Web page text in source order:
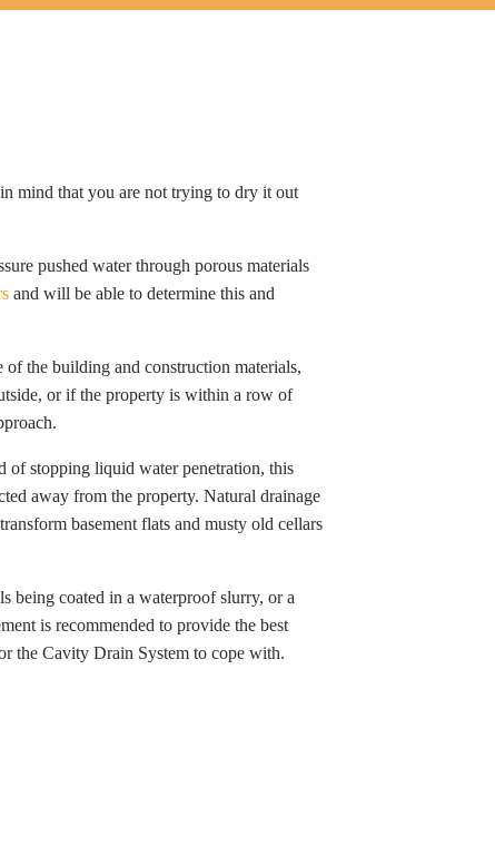
mind that you are not trying to dry it out
pushed water through porous materials
and will be able to determine this and
of the building and construction materials,
or if the property is within a row of
of stopping liquid water penetration, this
away from the property. Natural drainage
basement flats and musty old cellars
being coated in a waterproof slurry, or a
is recommended to provide the best
the Cavity Drain System to cope with.